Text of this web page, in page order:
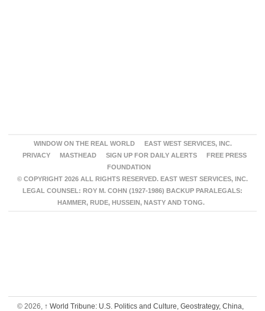
WINDOW ON THE REAL WORLD
EAST WEST SERVICES, INC.
PRIVACY
MASTHEAD SIGN UP FOR DAILY ALERTS
FREE PRESS
FOUNDATION
© COPYRIGHT 2026 ALL RIGHTS RESERVED. EAST WEST SERVICES, INC.
LEGAL COUNSEL: ROY M. COHN (1927-1986) BACKUP PARALEGALS:
HAMMER, RUDE, HUSSEIN, NASTY AND TONG.
© 2026, ↑ World Tribune: U.S. Politics and Culture, Geostrategy, China,